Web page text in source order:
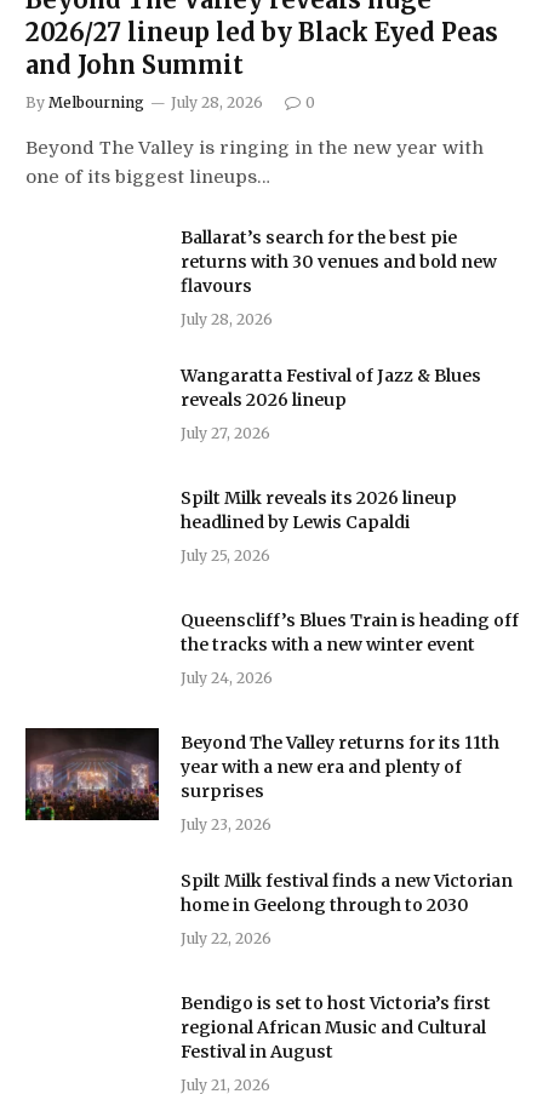
2026/27 lineup led by Black Eyed Peas
and John Summit
By Melbourning July 28, 2026 0
Beyond The Valley is ringing in the new year with
one of its biggest lineups…
Ballarat’s search for the best pie
returns with 30 venues and bold new
flavours
July 28, 2026
Wangaratta Festival of Jazz & Blues
reveals 2026 lineup
July 27, 2026
Spilt Milk reveals its 2026 lineup
headlined by Lewis Capaldi
July 25, 2026
Queenscliff’s Blues Train is heading off
the tracks with a new winter event
July 24, 2026
Beyond The Valley returns for its 11th
year with a new era and plenty of
surprises
July 23, 2026
Spilt Milk festival finds a new Victorian
home in Geelong through to 2030
July 22, 2026
Bendigo is set to host Victoria’s first
regional African Music and Cultural
Festival in August
July 21, 2026